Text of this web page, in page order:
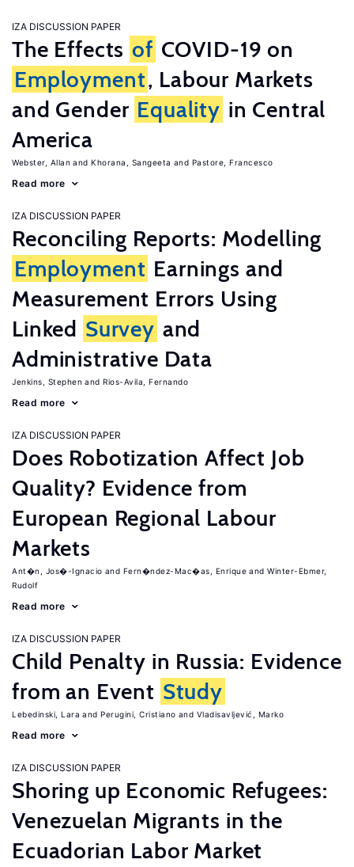
IZA DISCUSSION PAPER
The Effects of COVID-19 on
Employment, Labour Markets
and Gender Equality in Central
America
Webster, Allan Khorana, Sangeeta Pastore, Francesco
Read more
IZA DISCUSSION PAPER
Reconciling Reports: Modelling
Employment Earnings and
Measurement Errors Using
Linked Survey and
Administrative Data
Jenkins, Stephen Rios-Avila, Fernando
Read more
IZA DISCUSSION PAPER
Does Robotization Affect Job
Quality? Evidence from
European Regional Labour
Markets
Ant�n, Jos�-Ignacio Fern�ndez-Mac�as, Enrique
Winter-Ebmer,
Rudolf
Read more
IZA DISCUSSION PAPER
Child Penalty in Russia: Evidence
from an Event Study
Lebedinski, Lara Perugini, Cristiano Vladisavljević, Marko
Read more
IZA DISCUSSION PAPER
Shoring up Economic Refugees:
Venezuelan Migrants in the
Ecuadorian Labor Market